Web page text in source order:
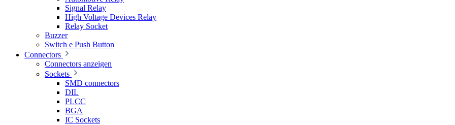
Signal Relay
High Voltage Devices Relay
Relay Socket
Buzzer
Switch e Push Button
Connectors
Connectors anzeigen
Sockets
SMD connectors
DIL
PLCC
BGA
IC Sockets